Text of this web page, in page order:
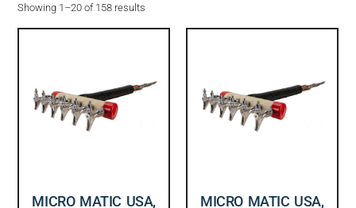
Showing 1–20 of 158 results
MICRO MATIC USA,
MICRO MATIC USA,